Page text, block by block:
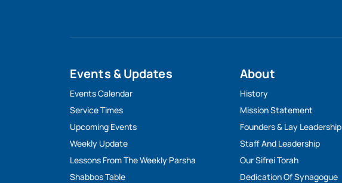
Events & Updates
Events Calendar
Service Times
Upcoming Events
Weekly Update
Lessons From The Weekly Parsha
Shabbos Table
About
History
Mission Statement
Founders & Lay Leadership
Staff And Leadership
Our Sifrei Torah
Dedication Of Synagogue